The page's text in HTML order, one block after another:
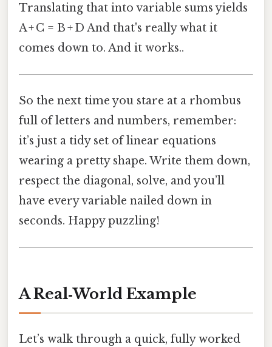
Translating that into variable sums yields
A + C = B + D And that's really what it
comes down to. And it works..
So the next time you stare at a rhombus
full of letters and numbers, remember:
it’s just a tidy set of linear equations
wearing a pretty shape. Write them down,
respect the diagonal, solve, and you’ll
have every variable nailed down in
seconds. Happy puzzling!
A Real‑World Example
Let’s walk through a quick, fully worked